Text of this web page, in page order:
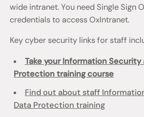
wide intranet. You need Single Sign
credentials to access OxIntranet.
Key cyber security links for staff
Take your Information Security
Protection training course
Find out about staff
Data Protection training